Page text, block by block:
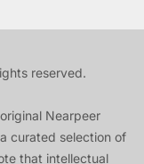
reserved.
Nearpeer
curated selection of
that intellectual